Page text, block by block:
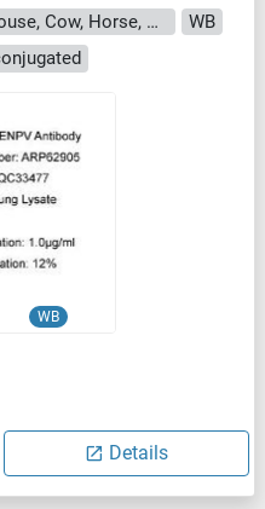
Reactivity: Human, Mouse, Cow, Horse, Rabbit, Rat, Dog, Pig
WB
WB
Details